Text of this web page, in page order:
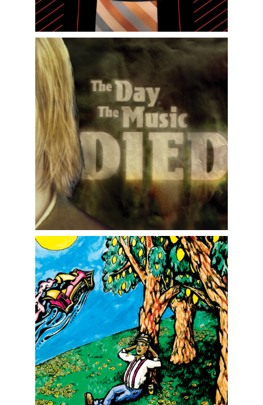
More Graphics and Advertising
Children's Book Illustration